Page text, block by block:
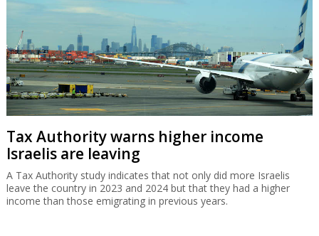
Tax Authority warns higher income
Israelis are leaving
A Tax Authority study indicates that not only did more Israelis
leave the country in 2023 and 2024 but that they had a higher
income than those emigrating in previous years.